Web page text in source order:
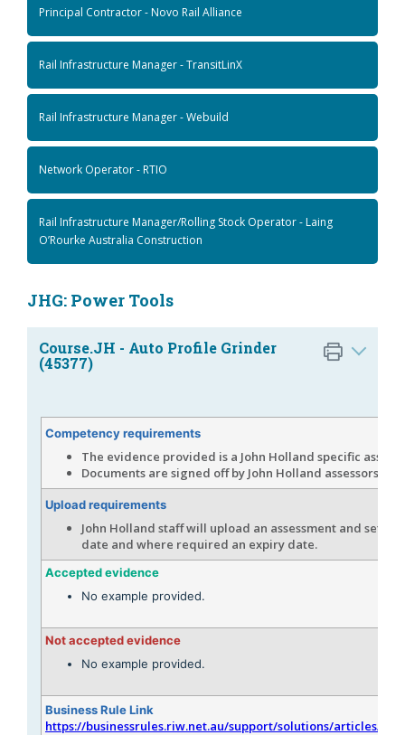
Principal Contractor - Novo Rail Alliance
Rail Infrastructure Manager - TransitLinX
Rail Infrastructure Manager - Webuild
Network Operator - RTIO
Rail Infrastructure Manager/Rolling Stock Operator - Laing
O’Rourke Australia Construction
JHG: Power Tools
Course.JH - Auto Profile Grinder
(45377)
Competency requirements
The evidence provided is a John Holland specific
Documents are signed off by John Holland assessors.
Upload requirements
John Holland staff will upload an assessment and set the
date and where required an expiry date.
Accepted evidence
No example provided.
Not accepted evidence
No example provided.
Business Rule Link
https://businessrules.riw.net.au/support/solutions/articles/